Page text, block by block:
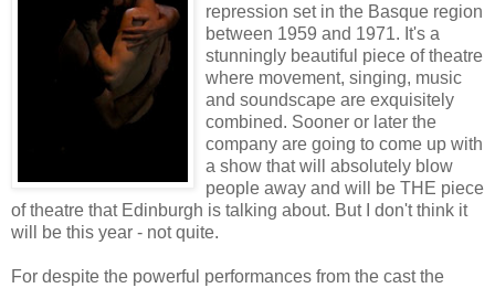
repression set in the Basque region
between 1959 and 1971. It's a
stunningly beautiful piece of theatre
where movement, singing, music
and soundscape are exquisitely
combined. Sooner or later the
company are going to come up with
a show that will absolutely blow
people away and will be THE piece
of theatre that Edinburgh is talking about. But I don't think it
will be this year - not quite.
For despite the powerful performances from the cast the